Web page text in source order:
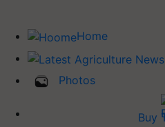
Home
Photos
Buy